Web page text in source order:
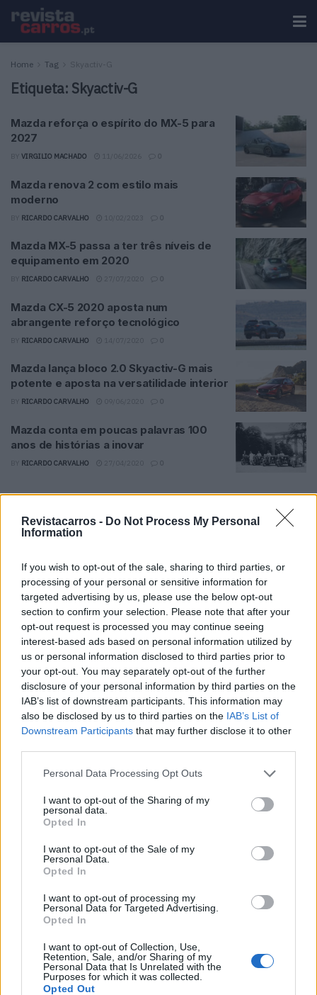
Revistacarros - Do Not Process My Personal
Information
If you wish to opt-out of the sale, sharing to third parties, or
processing of your personal or sensitive information for
targeted advertising by us, please use the below opt-out
section to confirm your selection. Please note that after your
opt-out request is processed you may continue seeing
interest-based ads based on personal information utilized by
us or personal information disclosed to third parties prior to
your opt-out. You may separately opt-out of the further
disclosure of your personal information by third parties on the
IAB’s list of downstream participants. This information may
also be disclosed by us to third parties on the IAB’s List of
Downstream Participants that may further disclose it to other
Personal Data Processing Opt Outs
I want to opt-out of the Sharing of my
personal data.
Opted In
I want to opt-out of the Sale of my
Personal Data.
Opted In
I want to opt-out of processing my
Personal Data for Targeted Advertising.
Opted In
I want to opt-out of Collection, Use,
Retention, Sale, and/or Sharing of my
Personal Data that Is Unrelated with the
Purposes for which it was collected.
Opted Out
Home Tag Skyactiv-G
Etiqueta: Skyactiv-G
Mazda reforça o espírito do MX-5 para
2027
VIRGILIO MACHADO 0
Mazda renova 2 com estilo mais
moderno
RICARDO CARVALHO 0
Mazda MX-5 passa a ter três níveis de
equipamento em 2020
RICARDO CARVALHO 0
Mazda CX-5 2020 aposta num
abrangente reforço tecnológico
RICARDO CARVALHO 0
Mazda lança bloco 2.0 Skyactiv-G mais
potente e aposta na versatilidade interior
RICARDO CARVALHO 0
Mazda conta em poucas palavras 100
anos de histórias a inovar
RICARDO CARVALHO 0
Vídeo – Tesla Cybertruck – Nunca vimos
nada assim!
13/05/2024
O Toyota mais português continua à venda
40 anos depois
31/07/2026
Vídeo – Os renovados Skoda Scala e Kamiq
Sobre
Informação importante